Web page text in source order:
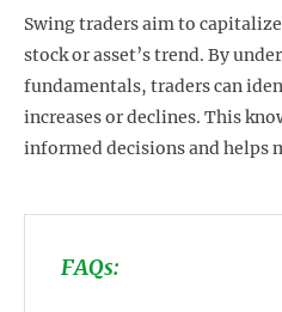
Swing traders aim to
stock or asset’s trend. By
fundamentals, traders can
increases or declines. This
informed decisions and helps
FAQs: